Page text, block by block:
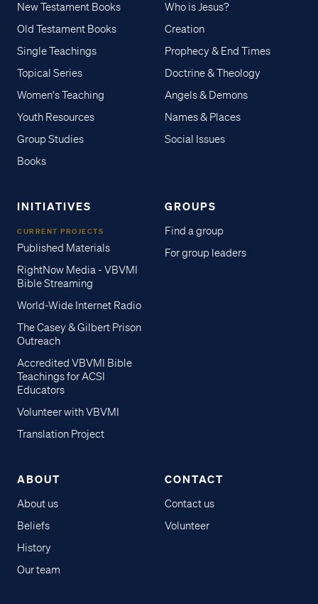
New Testament Books
Old Testament Books
Single Teachings
Topical Series
Women's Teaching
Youth Resources
Group Studies
Books
Who is Jesus?
Creation
Prophecy & End Times
Doctrine & Theology
Angels & Demons
Names & Places
Social Issues
INITIATIVES
CURRENT PROJECTS
Published Materials
RightNow Media - VBVMI
Bible Streaming
World-Wide Internet Radio
The Casey & Gilbert Prison
Outreach
Accredited VBVMI Bible
Teachings for ACSI
Educators
Volunteer with VBVMI
Translation Project
GROUPS
Find a group
For group leaders
ABOUT
About us
Beliefs
History
Our team
CONTACT
Contact us
Volunteer